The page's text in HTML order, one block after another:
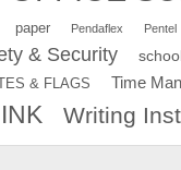
paper Pendaflex Pentel
& Security
& FLAGS
Time
Writing